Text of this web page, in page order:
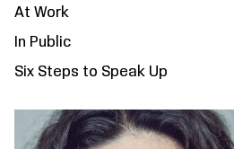
At Work
In Public
Six Steps to Speak Up